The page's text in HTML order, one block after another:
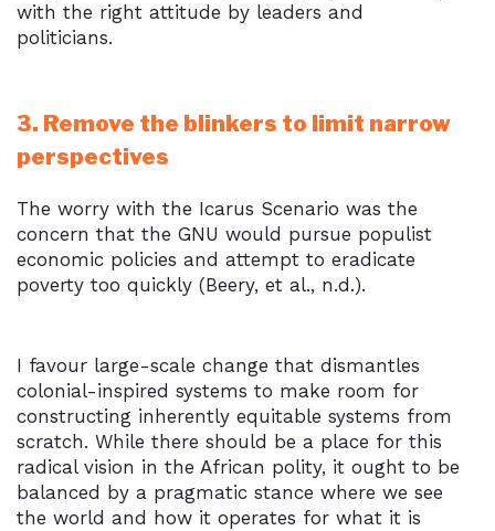
with the right attitude by leaders and
politicians.
3. Remove the blinkers to limit narrow
perspectives
The worry with the Icarus Scenario was the
concern that the GNU would pursue populist
economic policies and attempt to eradicate
poverty too quickly (Beery, et al., n.d.).
I favour large-scale change that dismantles
colonial-inspired systems to make room for
constructing inherently equitable systems from
scratch. While there should be a place for this
radical vision in the African polity, it ought to be
balanced by a pragmatic stance where we see
the world and how it operates for what it is